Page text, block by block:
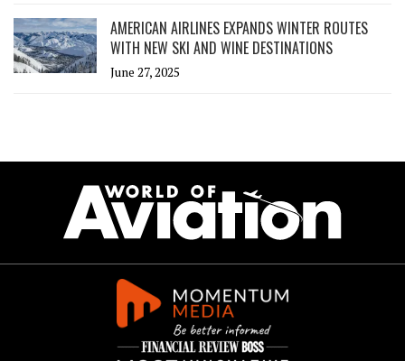
AMERICAN AIRLINES EXPANDS WINTER ROUTES
WITH NEW SKI AND WINE DESTINATIONS
June 27, 2025